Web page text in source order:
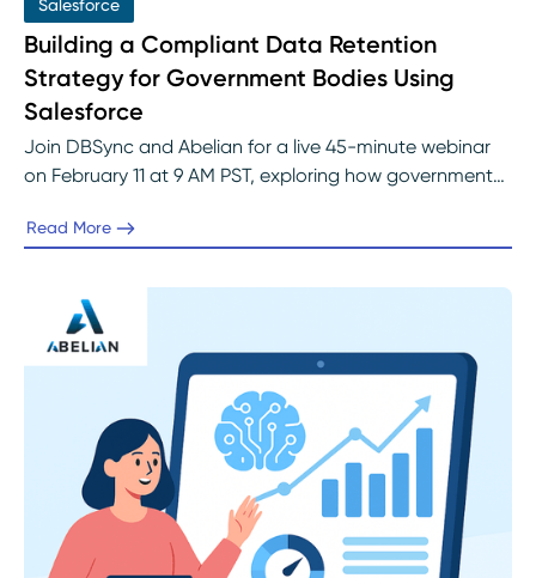
Salesforce
Building a Compliant Data Retention
Strategy for Government Bodies Using
Salesforce
Join DBSync and Abelian for a live 45-minute webinar
on February 11 at 9 AM PST, exploring how government
meet SOC 2, FOIA, and state-level mandates. Learn
design audit-ready, analytics-enabled Salesforce
environments built for compliance from day one.
Read More